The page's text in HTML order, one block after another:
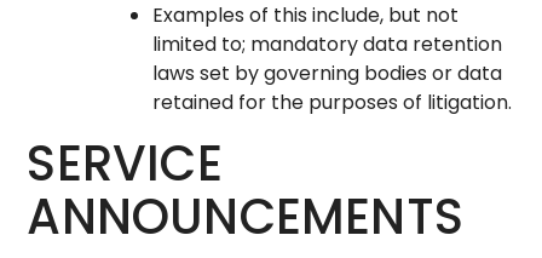
Examples of this include, but not
limited to; mandatory data retention
laws set by governing bodies or data
retained for the purposes of litigation.
SERVICE
ANNOUNCEMENTS